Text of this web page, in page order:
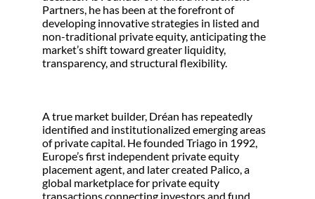
Partners, he has been at the forefront of
developing innovative strategies in listed and
non-traditional private equity, anticipating the
market’s shift toward greater liquidity,
transparency, and structural flexibility.
A true market builder, Dréan has repeatedly
identified and institutionalized emerging areas
of private capital. He founded Triago in 1992,
Europe’s first independent private equity
placement agent, and later created Palico, a
global marketplace for private equity
transactions connecting investors and fund